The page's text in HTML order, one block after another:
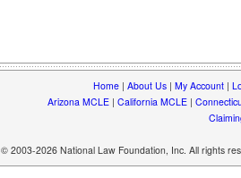
Home| About Us| My Account|
Arizona MCLE| California MCLE|
© 2003-2026 National Law Foundation, Inc. All rights